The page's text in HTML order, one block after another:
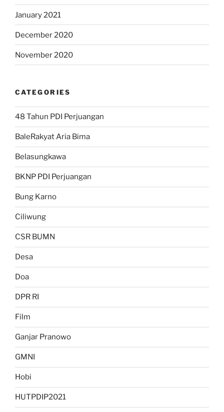
January 2021
December 2020
November 2020
CATEGORIES
48 Tahun PDI Perjuangan
BaleRakyat Aria Bima
Belasungkawa
BKNP PDI Perjuangan
Bung Karno
Ciliwung
CSR BUMN
Desa
Doa
DPR RI
Film
Ganjar Pranowo
GMNI
Hobi
HUTPDIP2021